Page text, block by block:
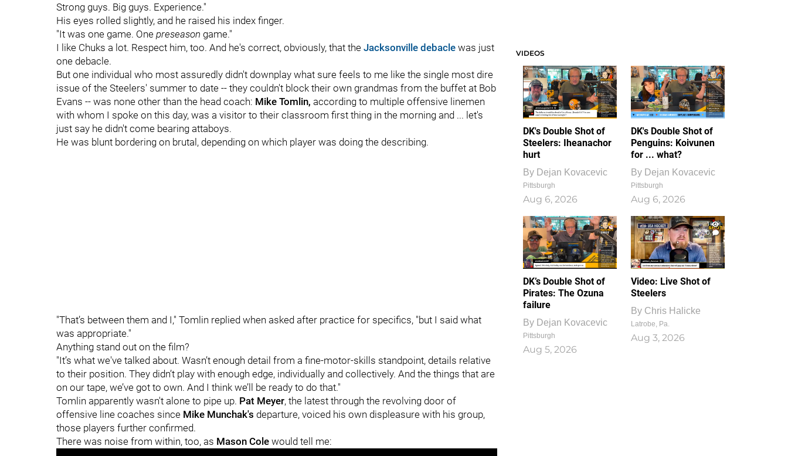
Strong guys. Big guys. Experience."
His eyes rolled slightly, and he raised his index finger.
"It was one game. One preseason game."
I like Chuks a lot. Respect him, too. And he's correct, obviously, that the Jacksonville debacle was just
one debacle.
But one individual who most assuredly didn't downplay what sure feels to me like the single most dire
issue of the Steelers' summer to date -- they couldn't block their own grandmas from the buffet at Bob
Evans -- was none other than the head coach: Mike Tomlin, according to multiple offensive linemen
with whom I spoke on this day, was a visitor to their classroom first thing in the morning and ... let's
just say he didn't come bearing attaboys.
He was blunt bordering on brutal, depending on which player was doing the describing.
"That’s between them and I," Tomlin replied when asked after practice for specifics, "but I said what
was appropriate."
Anything stand out on the film?
"It’s what we've talked about. Wasn’t enough detail from a fine-motor-skills standpoint, details relative
to their position. They didn’t play with enough edge, individually and collectively. And the things that are
on our tape, we’ve got to own. And I think we’ll be ready to do that."
Tomlin apparently wasn't alone to pipe up. Pat Meyer, the latest through the revolving door of
offensive line coaches since Mike Munchak's departure, voiced his own displeasure with his group,
those players further confirmed.
There was noise from within, too, as Mason Cole would tell me:
VIDEOS
DK's Double Shot of
Steelers: Iheanachor
hurt
By Dejan Kovacevic
Pittsburgh
Aug 6, 2026
DK's Double Shot of
Penguins: Koivunen
for ... what?
By Dejan Kovacevic
Pittsburgh
Aug 6, 2026
DK’s Double Shot of
Pirates: The Ozuna
failure
By Dejan Kovacevic
Pittsburgh
Aug 5, 2026
1
0
Video: Live Shot of
Steelers
By Chris Halicke
Latrobe, Pa.
Aug 3, 2026